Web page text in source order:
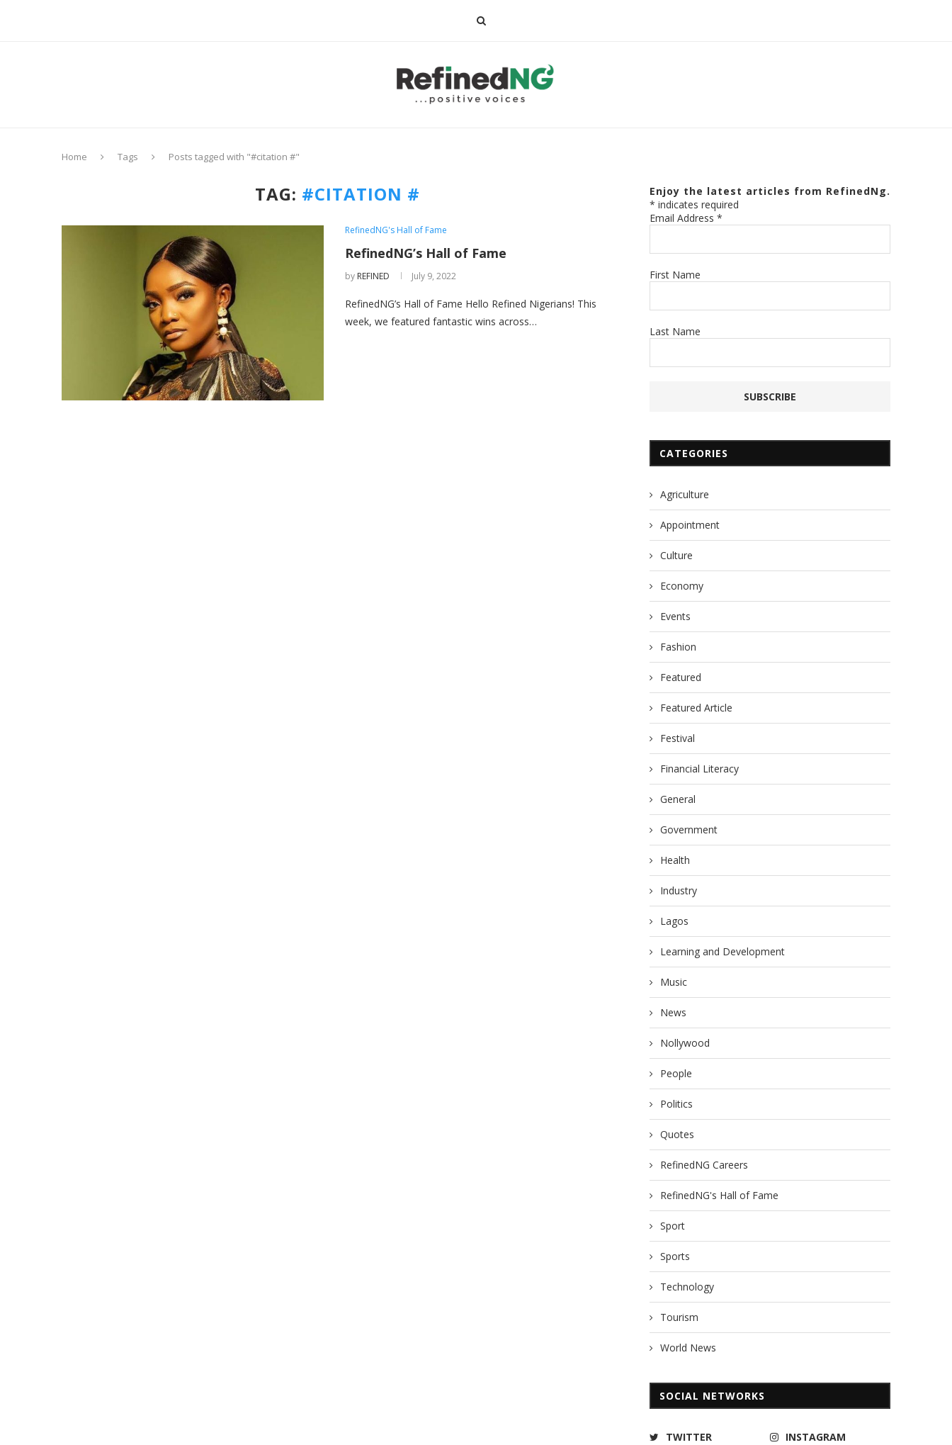
Home Tags Posts tagged with "#citation #"
TAG: #CITATION #
RefinedNG's Hall of Fame
RefinedNG’s Hall of Fame
by REFINED July 9, 2022
RefinedNG’s Hall of Fame Hello Refined Nigerians! This
week, we featured fantastic wins across…
Enjoy the latest articles from RefinedNg.
* indicates required
Email Address *
First Name
Last Name
CATEGORIES
Agriculture
Appointment
Culture
Economy
Events
Fashion
Featured
Featured Article
Festival
Financial Literacy
General
Government
Health
Industry
Lagos
Learning and Development
Music
News
Nollywood
People
Politics
Quotes
RefinedNG Careers
RefinedNG's Hall of Fame
Sport
Sports
Technology
Tourism
World News
SOCIAL NETWORKS
TWITTER
INSTAGRAM